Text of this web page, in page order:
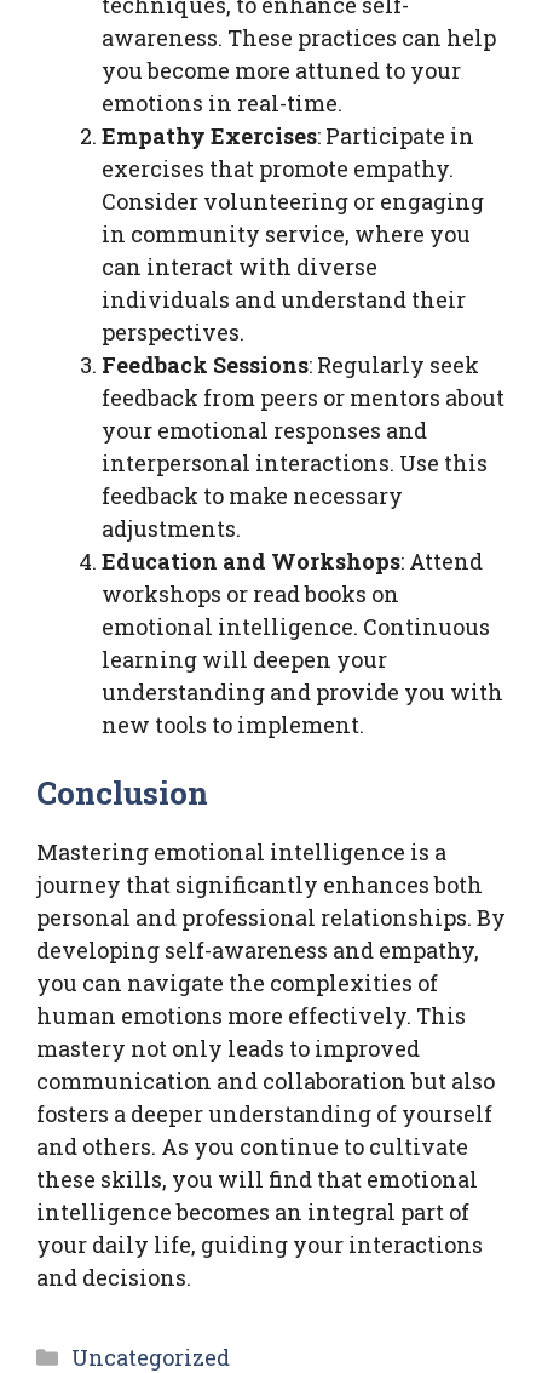
awareness. These practices can help
you become more attuned to your
emotions in real-time.
Empathy Exercises: Participate in
exercises that promote empathy.
Consider volunteering or engaging
in community service, where you
can interact with diverse
individuals and understand their
perspectives.
Feedback Sessions: Regularly seek
feedback from peers or mentors about
your emotional responses and
interpersonal interactions. Use this
feedback to make necessary
adjustments.
Education and Workshops: Attend
workshops or read books on
emotional intelligence. Continuous
learning will deepen your
understanding and provide you with
new tools to implement.
Conclusion
Mastering emotional intelligence is a
journey that significantly enhances both
personal and professional relationships. By
developing self-awareness and empathy,
you can navigate the complexities of
human emotions more effectively. This
mastery not only leads to improved
communication and collaboration but also
fosters a deeper understanding of yourself
and others. As you continue to cultivate
these skills, you will find that emotional
intelligence becomes an integral part of
your daily life, guiding your interactions
and decisions.
Categories
Uncategorized